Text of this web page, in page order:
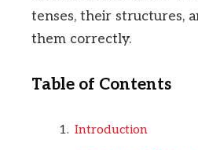
tenses, their structures,
them correctly.
Table of Contents
Introduction